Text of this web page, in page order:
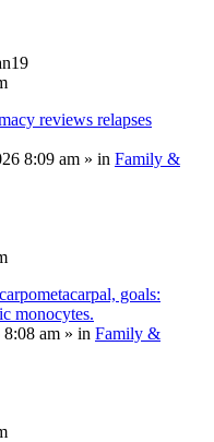
reviews relapses
8:09 am » in Family &
goals:
monocytes.
am » in Family &